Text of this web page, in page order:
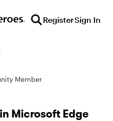
RegisterSign In
Member
Microsoft Edge